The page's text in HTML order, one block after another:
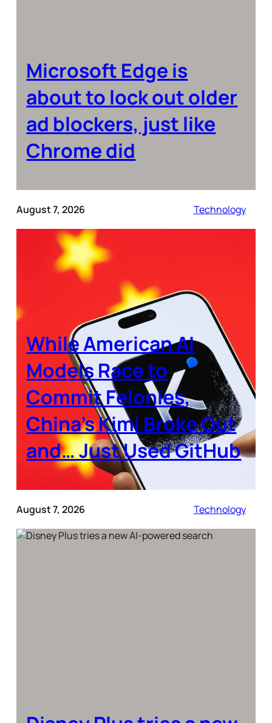
Microsoft Edge is
about to lock out older
ad blockers, just like
Chrome did
August 7, 2026 Technology
While American AI
Models Race to
Commit Felonies,
China’s Kimi Broke Out
and… Just Used GitHub
August 7, 2026 Technology